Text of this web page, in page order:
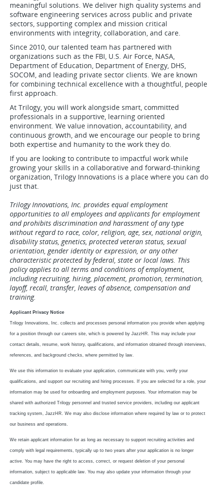
meaningful solutions. We deliver high quality systems and
software engineering services across public and private
sectors, supporting complex and mission critical
environments with integrity, collaboration, and care.
Since 2010, our talented team has partnered with
organizations such as the FBI, U.S. Air Force, NASA,
Department of Education, Department of Energy, DHS,
SOCOM, and leading private sector clients. We are known
for combining technical excellence with a thoughtful, people
first approach.
At Trilogy, you will work alongside smart, committed
professionals in a supportive, learning oriented
environment. We value innovation, accountability, and
continuous growth, and we encourage our people to bring
both expertise and humanity to the work they do.
If you are looking to contribute to impactful work while
growing your skills in a collaborative and forward-thinking
organization, Trilogy Innovations is a place where you can do
just that.
Trilogy Innovations, Inc. provides equal employment
opportunities to all employees and applicants for employment
and prohibits discrimination and harassment of any type
without regard to race, color, religion, age, sex, national origin,
disability status, genetics, protected veteran status, sexual
orientation, gender identity or expression, or any other
characteristic protected by federal, state or local laws. This
policy applies to all terms and conditions of employment,
including recruiting, hiring, placement, promotion, termination,
layoff, recall, transfer, leaves of absence, compensation and
training.
Applicant Privacy Notice
Trilogy Innovations, Inc. collects and processes personal information you provide when applying
for a position through our careers site, which is powered by JazzHR. This may include your
contact details, resume, work history, qualifications, and information obtained through interviews,
references, and background checks, where permitted by law.
We use this information to evaluate your application, communicate with you, verify your
qualifications, and support our recruiting and hiring processes. If you are selected for a role, your
information may be used for onboarding and employment purposes. Your information may be
shared with authorized Trilogy personnel and trusted service providers, including our applicant
tracking system, JazzHR. We may also disclose information where required by law or to protect
our business and operations.
We retain applicant information for as long as necessary to support recruiting activities and
comply with legal requirements, typically up to two years after your application is no longer
active. You may have the right to access, correct, or request deletion of your personal
information, subject to applicable law. You may also update your information through your
candidate profile.